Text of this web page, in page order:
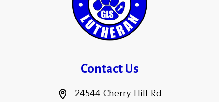
Contact Us
24544 Cherry Hill Rd